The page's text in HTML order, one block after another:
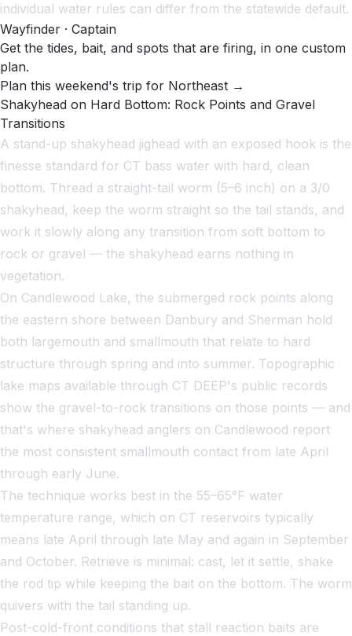
individual water rules can differ from the statewide default.
Wayfinder · Captain
Get the tides, bait, and spots that are firing, in one custom
plan.
Plan this weekend's trip for Northeast →
Shakyhead on Hard Bottom: Rock Points and Gravel
Transitions
A stand-up shakyhead jighead with an exposed hook is the
finesse standard for CT bass water with hard, clean
bottom. Thread a straight-tail worm (5–6 inch) on a 3/0
shakyhead, keep the worm straight so the tail stands, and
work it slowly along any transition from soft bottom to
rock or gravel — the shakyhead earns nothing in
vegetation.
On Candlewood Lake, the submerged rock points along
the eastern shore between Danbury and Sherman hold
both largemouth and smallmouth that relate to hard
structure through spring and into summer. Topographic
lake maps available through CT DEEP's public records
show the gravel-to-rock transitions on those points — and
that's where shakyhead anglers on Candlewood report
the most consistent smallmouth contact from late April
through early June.
The technique works best in the 55–65°F water
temperature range, which on CT reservoirs typically
means late April through late May and again in September
and October. Retrieve is minimal: cast, let it settle, shake
the rod tip while keeping the bait on the bottom. The worm
quivers with the tail standing up.
Post-cold-front conditions that stall reaction baits are